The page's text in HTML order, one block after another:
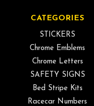
CATEGORIES
STICKERS
Chrome Emblems
Chrome Letters
SAFETY SIGNS
Bed Stripe Kits
Racecar Numbers